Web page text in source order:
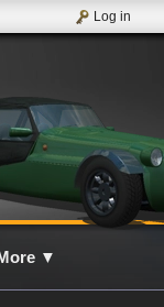
Log in
▼